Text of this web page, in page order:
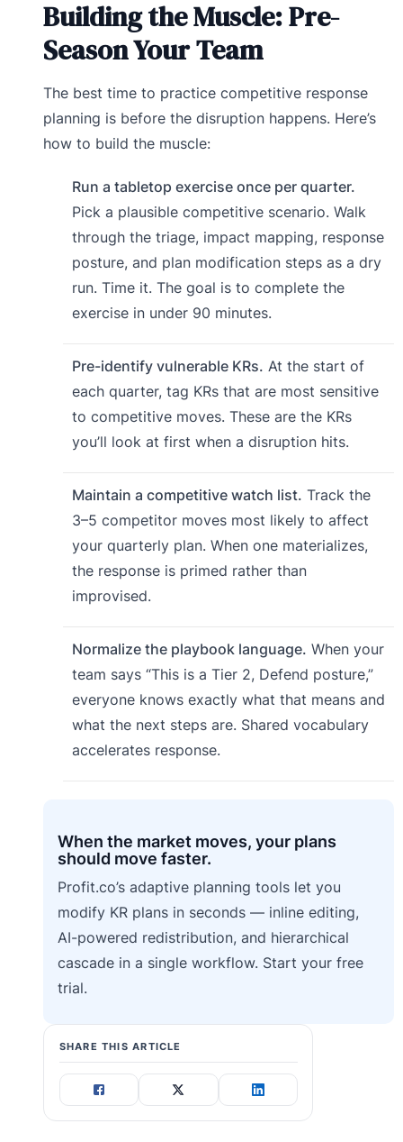
Building the Muscle: Pre-
Season Your Team
The best time to practice competitive response
planning is before the disruption happens. Here’s
how to build the muscle:
Run a tabletop exercise once per quarter.
Pick a plausible competitive scenario. Walk
through the triage, impact mapping, response
posture, and plan modification steps as a dry
run. Time it. The goal is to complete the
exercise in under 90 minutes.
Pre-identify vulnerable KRs. At the start of
each quarter, tag KRs that are most sensitive
to competitive moves. These are the KRs
you’ll look at first when a disruption hits.
Maintain a competitive watch list. Track the
3–5 competitor moves most likely to affect
your quarterly plan. When one materializes,
the response is primed rather than
improvised.
Normalize the playbook language. When your
team says “This is a Tier 2, Defend posture,”
everyone knows exactly what that means and
what the next steps are. Shared vocabulary
accelerates response.
When the market moves, your plans
should move faster.
Profit.co’s adaptive planning tools let you
modify KR plans in seconds — inline editing,
AI-powered redistribution, and hierarchical
cascade in a single workflow. Start your free
trial.
SHARE THIS ARTICLE